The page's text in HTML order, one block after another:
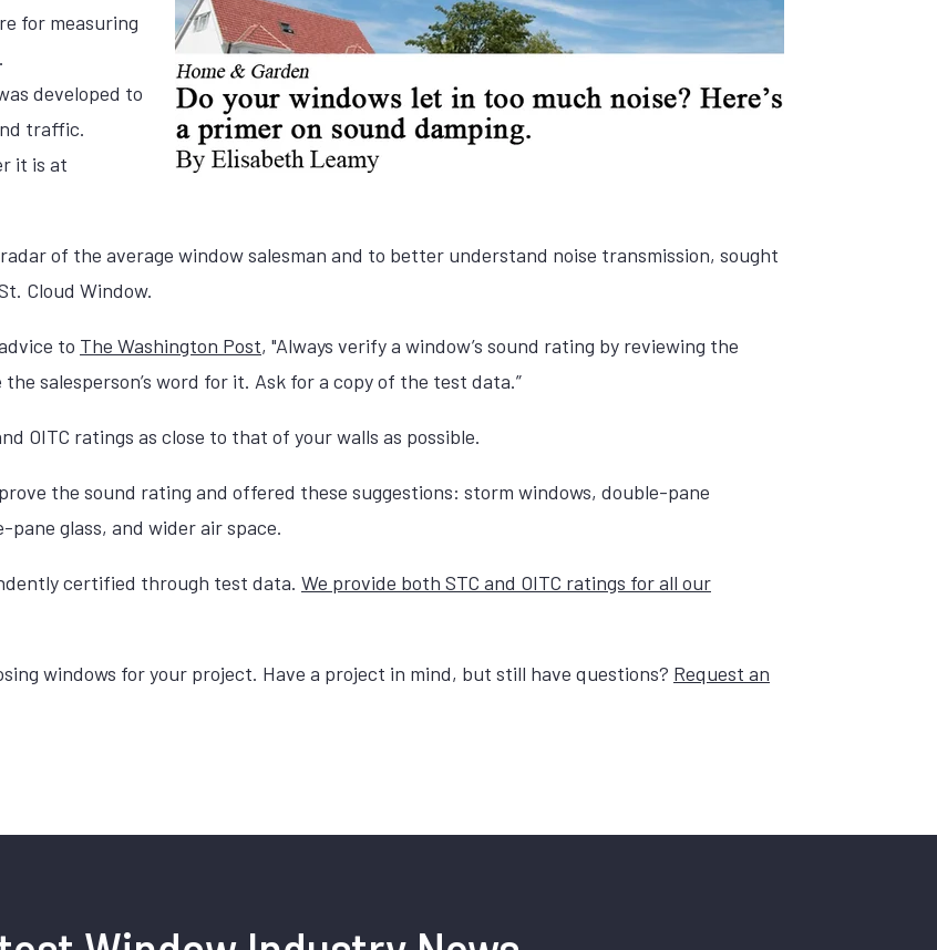
for measuring
developed to
traffic.
it is at
of the average window salesman and to better understand noise transmission, sought
Cloud Window.
to The Washington Post, "Always verify a window’s sound rating by reviewing the
salesperson’s word for it. Ask for a copy of the test data.”
OITC ratings as close to that of your walls as possible.
the sound rating and offered these suggestions: storm windows, double-pane
glass, and wider air space.
certified through test data. We provide both STC and OITC ratings for all our
windows for your project. Have a project in mind, but still have questions? Request an